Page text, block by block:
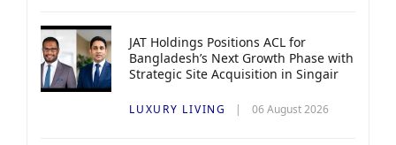
JAT Holdings Positions ACL for
Bangladesh’s Next Growth Phase with
Strategic Site Acquisition in Singair
LUXURY LIVING 06 August 2026